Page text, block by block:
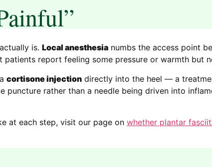
is. Local anesthesia numbs the access point
report feeling some pressure or warmth but
cortisone injection directly into the heel — a
rather than a needle being driven into
at each step, visit our page on whether plantar